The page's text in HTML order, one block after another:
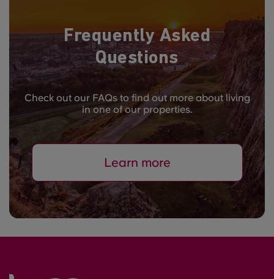
Frequently Asked
Questions
Check out our FAQs to find out more about living
in one of our properties.
Learn more